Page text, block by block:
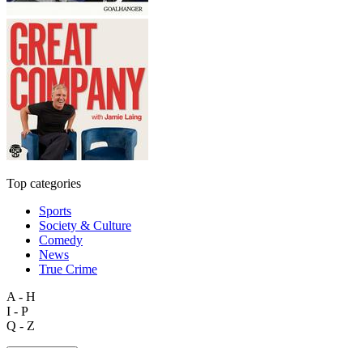
Top categories
Sports
Society & Culture
Comedy
News
True Crime
A - H
I - P
Q - Z